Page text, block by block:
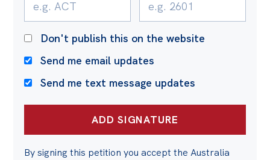
Don't publish this on the website
Send me email updates
Send me text message updates
By signing this petition you accept the Australia